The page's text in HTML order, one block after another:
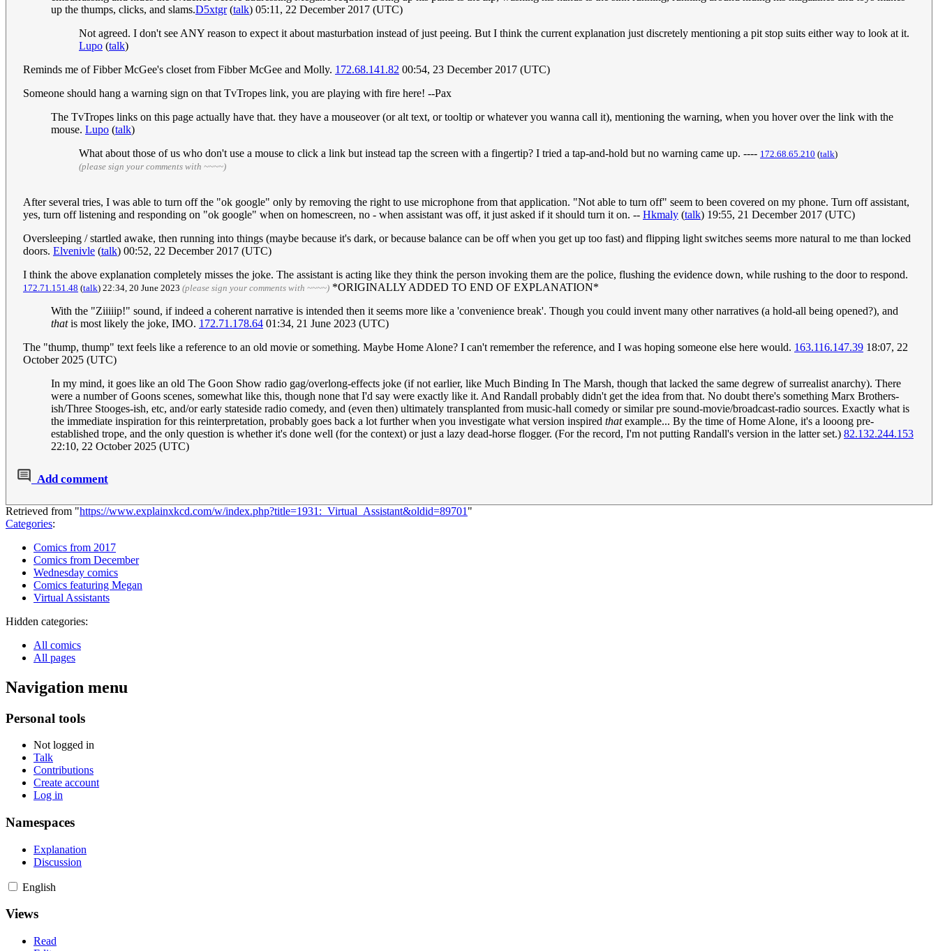
up the thumps, clicks, and slams.D5xtgr(talk) 05:11, 22 December 2017 (UTC)
Not agreed. I don't see ANY reason to expect it about masturbation instead of just peeing. But I think the current explanation just discretely mentioning a pit stop suits either way to look at it.
Lupo (talk)
Reminds me of Fibber McGee's closet from Fibber McGee and Molly. 172.68.141.82 00:54, 23 December 2017 (UTC)
Someone should hang a warning sign on that TvTropes link, you are playing with fire here! --Pax
The TvTropes links on this page actually have that. they have a mouseover (or alt text, or tooltip or whatever you wanna call it), mentioning the warning, when you hover over the link with the
mouse. Lupo (talk)
What about those of us who don't use a mouse to click a link but instead tap the screen with a fingertip? I tried a tap-and-hold but no warning came up. ---- 172.68.65.210 (talk)
(please sign your comments with ~~~~)
After several tries, I was able to turn off the "ok google" only by removing the right to use microphone from that application. "Not able to turn off" seem to been covered on my phone. Turn off assistant,
yes, turn off listening and responding on "ok google" when on homescreen, no - when assistant was off, it just asked if it should turn it on. -- Hkmaly (talk) 19:55, 21 December 2017 (UTC)
Oversleeping / startled awake, then running into things (maybe because it's dark, or because balance can be off when you get up too fast) and flipping light switches seems more natural to me than locked
doors. Elvenivle (talk) 00:52, 22 December 2017 (UTC)
I think the above explanation completely misses the joke. The assistant is acting like they think the person invoking them are the police, flushing the evidence down, while rushing to the door to respond.
172.71.151.48 (talk) 22:34, 20 June 2023 (please sign your comments with ~~~~) *ORIGINALLY ADDED TO END OF EXPLANATION*
With the "Ziiiiip!" sound, if indeed a coherent narrative is intended then it seems more like a 'convenience break'. Though you could invent many other narratives (a hold-all being opened?), and
thatis most likely the joke, IMO. 172.71.178.64 01:34, 21 June 2023 (UTC)
The "thump, thump" text feels like a reference to an old movie or something. Maybe Home Alone? I can't remember the reference, and I was hoping someone else here would. 163.116.147.39 18:07, 22
October 2025 (UTC)
In my mind, it goes like an old The Goon Show radio gag/overlong-effects joke (if not earlier, like Much Binding In The Marsh, though that lacked the same degrew of surrealist anarchy). There
were a number of Goons scenes, somewhat like this, though none that I'd say were exactly like it. And Randall probably didn't get the idea from that. No doubt there's something Marx Brothers-
ish/Three Stooges-ish, etc, and/or early stateside radio comedy, and (even then) ultimately transplanted from music-hall comedy or similar pre sound-movie/broadcast-radio sources. Exactly what is
the immediate inspiration for this reinterpretation, probably goes back a lot further when you investigate what version inspired thatexample... By the time of Home Alone, it's a looong pre-
established trope, and the only question is whether it's done well (for the context) or just a lazy dead-horse flogger. (For the record, I'm not putting Randall's version in the latter set.) 82.132.244.153
22:10, 22 October 2025 (UTC)
Add comment
Retrieved from "https://www.explainxkcd.com/w/index.php?title=1931:_Virtual_Assistant&oldid=89701 "
Categories:
Comics from 2017
Comics from December
Wednesday comics
Comics featuring Megan
Virtual Assistants
Hidden categories:
All comics
All pages
Navigation menu
Personal tools
Not logged in
Talk
Contributions
Create account
Log in
Namespaces
Explanation
Discussion
English
Views
Read